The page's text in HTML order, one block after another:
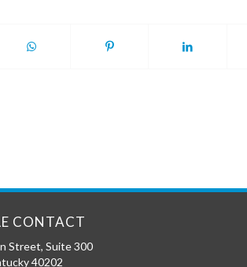
CONTACT
Street, Suite 300
40202